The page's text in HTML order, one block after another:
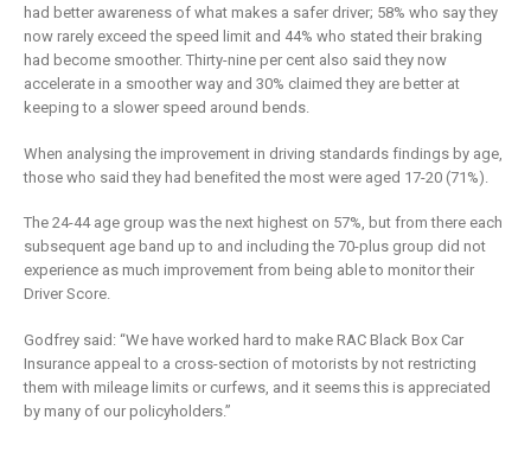
had better awareness of what makes a safer driver; 58% who say they
now rarely exceed the speed limit and 44% who stated their braking
had become smoother. Thirty-nine per cent also said they now
accelerate in a smoother way and 30% claimed they are better at
keeping to a slower speed around bends.
When analysing the improvement in driving standards findings by age,
those who said they had benefited the most were aged 17-20 (71%).
The 24-44 age group was the next highest on 57%, but from there each
subsequent age band up to and including the 70-plus group did not
experience as much improvement from being able to monitor their
Driver Score.
Godfrey said: “We have worked hard to make RAC Black Box Car
Insurance appeal to a cross-section of motorists by not restricting
them with mileage limits or curfews, and it seems this is appreciated
by many of our policyholders.”